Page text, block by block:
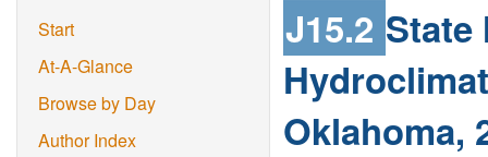
Start
At-A-Glance
Browse by Day
Author Index
J15.2 State
Oklahoma,